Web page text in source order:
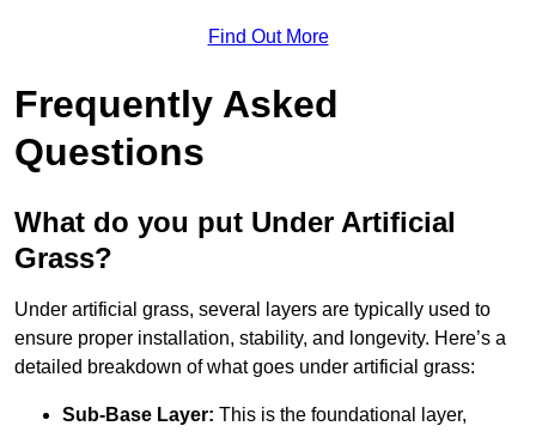
Find Out More
Frequently Asked
Questions
What do you put Under Artificial
Grass?
Under artificial grass, several layers are typically used to
ensure proper installation, stability, and longevity. Here’s a
detailed breakdown of what goes under artificial grass:
Sub-Base Layer: This is the foundational layer,